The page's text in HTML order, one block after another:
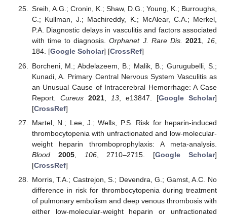
Sreih, A.G.; Cronin, K.; Shaw, D.G.; Young, K.; Burroughs,
C.; Kullman, J.; Machireddy, K.; McAlear, C.A.; Merkel,
P.A. Diagnostic delays in vasculitis and factors associated
with time to diagnosis.Orphanet J. Rare Dis. 2021,16,
184. [Google Scholar] [CrossRef]
Borcheni, M.; Abdelazeem, B.; Malik, B.; Gurugubelli, S.;
Kunadi, A. Primary Central Nervous System Vasculitis as
an Unusual Cause of Intracerebral Hemorrhage: A Case
Report. Cureus 2021, 13, e13847. [Google Scholar]
[CrossRef]
Martel, N.; Lee, J.; Wells, P.S. Risk for heparin-induced
thrombocytopenia with unfractionated and low-molecular-
weight heparin thromboprophylaxis: A meta-analysis.
Blood
2005, 106, 2710–2715. [Google Scholar]
[CrossRef]
Morris, T.A.; Castrejon, S.; Devendra, G.; Gamst, A.C. No
difference in risk for thrombocytopenia during treatment
of pulmonary embolism and deep venous thrombosis with
either low-molecular-weight heparin or unfractionated